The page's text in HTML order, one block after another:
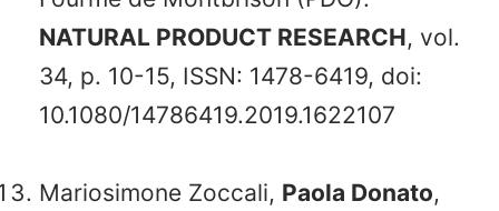
NATURAL PRODUCT RESEARCH, vol.
34, p. 10-15, ISSN: 1478-6419, doi:
10.1080/14786419.2019.1622107
Mariosimone Zoccali, Paola Donato,